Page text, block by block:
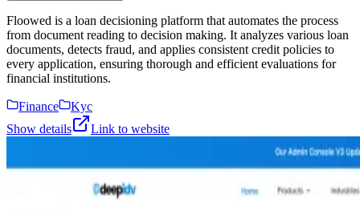
Floowed is a loan decisioning platform that automates the process
from document reading to decision making. It analyzes various loan
documents, detects fraud, and applies consistent credit policies to
every application, ensuring thorough and efficient evaluations for
financial institutions.
Finance
Kyc
Show details
Link to website